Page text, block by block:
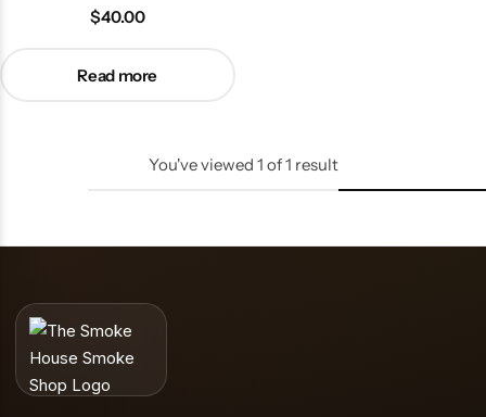
$40.00
Read more
You've viewed 1 of1 result